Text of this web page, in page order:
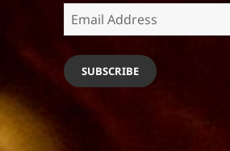
Email
Address
SUBSCRIBE